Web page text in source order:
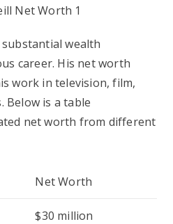
substantial wealth
career. His net worth
work in television, film,
Below is a table
net worth from different
Net Worth
$30 million